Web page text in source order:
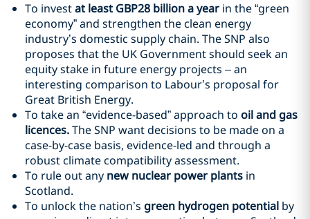
To investat least GBP28 billion a year in the “green
economy” and strengthen the clean energy
industry’s domestic supply chain. The SNP also
proposes that the UK Government should seek an
equity stake in future energy projects – an
interesting comparison to Labour’s proposal for
Great British Energy.
To take an “evidence-based” approach to oil and gas
licences.The SNP want decisions to be made on a
case-by-case basis, evidence-led and through a
robust climate compatibility assessment.
To rule out any new nuclear power plants in
Scotland.
To unlock the nation’s green hydrogen potential by